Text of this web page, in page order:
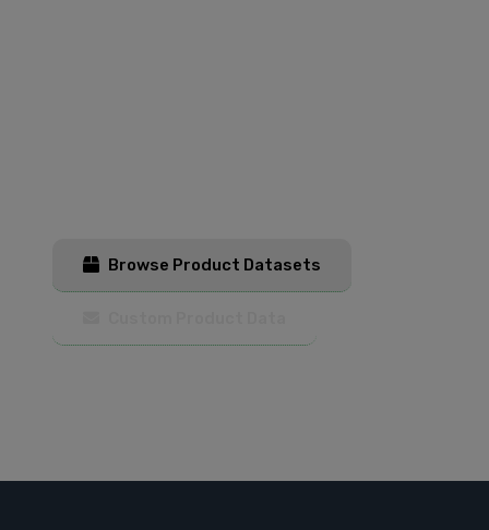
Browse Product Datasets